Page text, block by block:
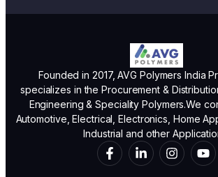
Founded in 2017, AVG Polymers India
specializes in the Procurement &
Engineering & Speciality Polymers.We
Automotive, Electrical, Electronics, Home
Industrial and other